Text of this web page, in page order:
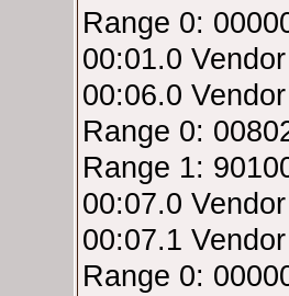
Range 0:
00:01.0
00:06.0
Range 0:
Range 1:
00:07.0
00:07.1
Range 0: